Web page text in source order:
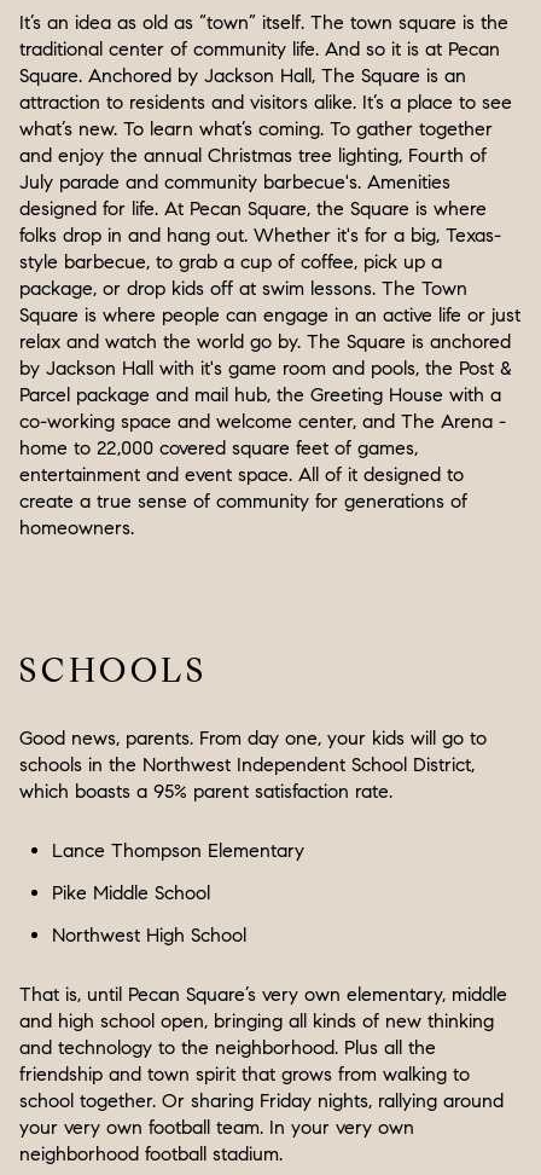
It’s an idea as old as “town” itself. The town square is the
traditional center of community life. And so it is at Pecan
Square. Anchored by Jackson Hall, The Square is an
attraction to residents and visitors alike. It’s a place to see
what’s new. To learn what’s coming. To gather together
and enjoy the annual Christmas tree lighting, Fourth of
July parade and community barbecue's. Amenities
designed for life. At Pecan Square, the Square is where
folks drop in and hang out. Whether it's for a big, Texas-
style barbecue, to grab a cup of coffee, pick up a
package, or drop kids off at swim lessons. The Town
Square is where people can engage in an active life or just
relax and watch the world go by. The Square is anchored
by Jackson Hall with it's game room and pools, the Post &
Parcel package and mail hub, the Greeting House with a
co-working space and welcome center, and The Arena -
home to 22,000 covered square feet of games,
entertainment and event space. All of it designed to
create a true sense of community for generations of
homeowners.
SCHOOLS
Good news, parents. From day one, your kids will go to
schools in the Northwest Independent School District,
which boasts a 95% parent satisfaction rate.
Lance Thompson Elementary
Pike Middle School
Northwest High School
That is, until Pecan Square’s very own elementary, middle
and high school open, bringing all kinds of new thinking
and technology to the neighborhood. Plus all the
friendship and town spirit that grows from walking to
school together. Or sharing Friday nights, rallying around
your very own football team. In your very own
neighborhood football stadium.